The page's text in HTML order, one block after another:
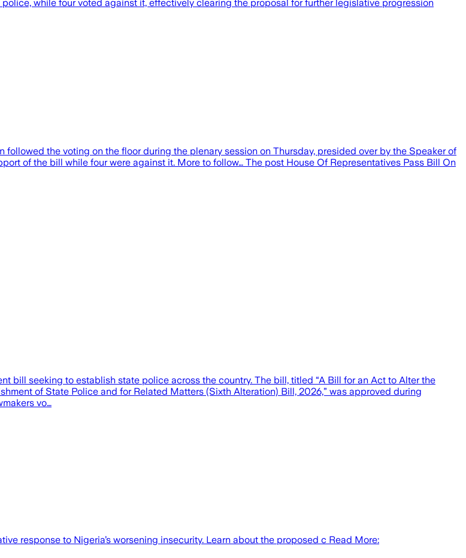
while four voted against it, effectively clearing the proposal for further legislative progression
the voting on the floor during the plenary session on Thursday, presided over by the Speaker of
of the bill while four were against it. More to follow… The post House Of Representatives Pass Bill On
bill seeking to establish state police across the country. The bill, titled “A Bill for an Act to Alter the
of State Police and for Related Matters (Sixth Alteration) Bill, 2026,” was approved during
vo…
response to Nigeria’s worsening insecurity. Learn about the proposed c Read More: